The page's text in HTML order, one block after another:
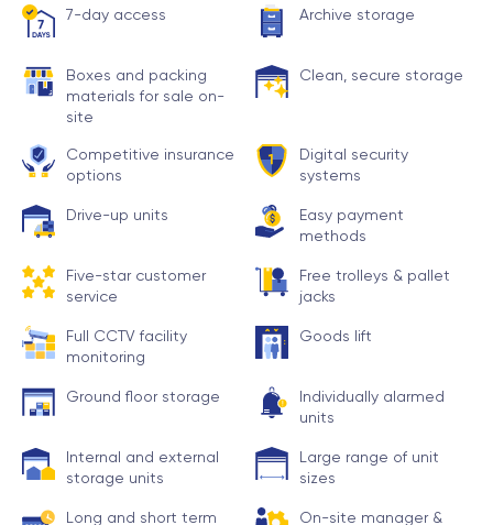
7-day access Archive storage
Boxes and packing
materials for sale on-
site
Clean, secure storage
Competitive insurance
options
Digital security
systems
Drive-up units
Easy payment
methods
Five-star customer
service
Free trolleys & pallet
jacks
Full CCTV facility
monitoring
Goods lift
Ground floor storage
Individually alarmed
units
Internal and external
storage units
Large range of unit
sizes
Long and short term
On-site manager &